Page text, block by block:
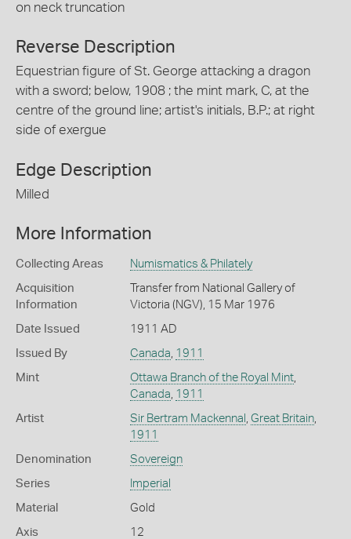
on neck truncation
Reverse Description
Equestrian figure of St. George attacking a dragon
with a sword; below, 1908 ; the mint mark, C, at the
centre of the ground line; artist's initials, B.P.; at right
side of exergue
Edge Description
Milled
More Information
Collecting Areas Numismatics & Philately
Acquisition
Information
Transfer from National Gallery of
Victoria (NGV), 15 Mar 1976
Date Issued 1911 AD
Issued By Canada, 1911
Mint Ottawa Branch of the Royal Mint,
Canada, 1911
Artist Sir Bertram Mackennal , Great Britain,
1911
Denomination Sovereign
Series Imperial
Material Gold
Axis 12